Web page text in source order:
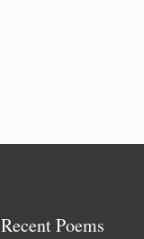
Recent Poems